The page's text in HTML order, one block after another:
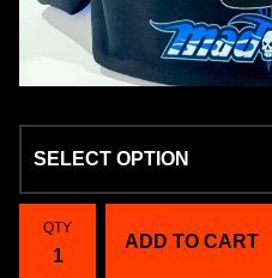
QTY
ADD TO CART